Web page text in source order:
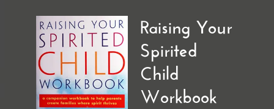
Raising Your
Spirited
Child
Workbook